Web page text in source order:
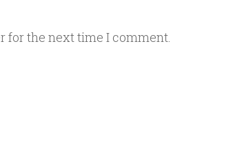
for the next time I comment.